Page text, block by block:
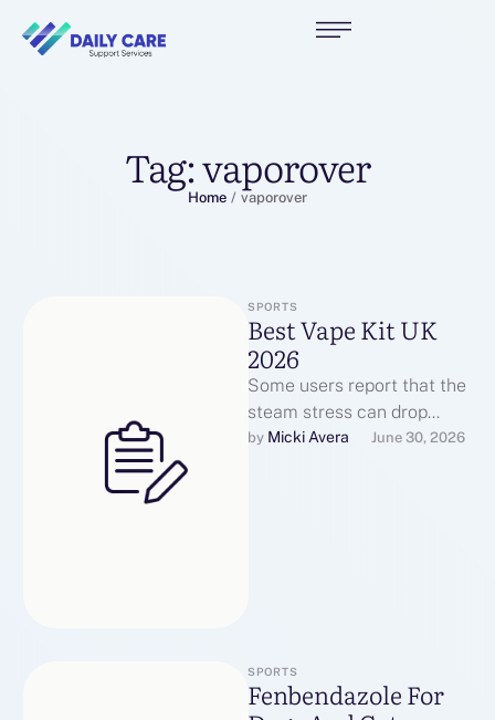
Tag:vaporover
Home / vaporover
SPORTS
Best Vape Kit UK
2026
Some users report that the
steam stress can drop
throughout lengthy bursts.
by Micki Avera June 30, 2026
SPORTS
Fenbendazole For